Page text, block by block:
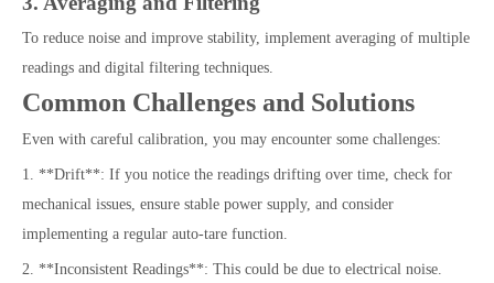
To reduce noise and improve stability, implement averaging of multiple
readings and digital filtering techniques.
Common Challenges and Solutions
Even with careful calibration, you may encounter some challenges:
1. **Drift**: If you notice the readings drifting over time, check for
mechanical issues, ensure stable power supply, and consider
implementing a regular auto-tare function.
2. **Inconsistent Readings**: This could be due to electrical noise.